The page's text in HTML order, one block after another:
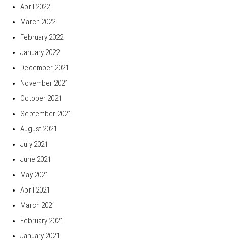
April 2022
March 2022
February 2022
January 2022
December 2021
November 2021
October 2021
September 2021
August 2021
July 2021
June 2021
May 2021
April 2021
March 2021
February 2021
January 2021